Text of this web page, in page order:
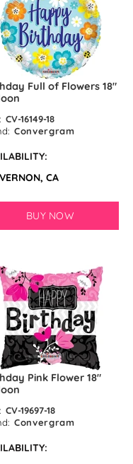
Full of Flowers 18″
CV-16149-18
Convergram
VERNON, CA
BUY NOW
Pink Flower 18″
CV-19697-18
Convergram